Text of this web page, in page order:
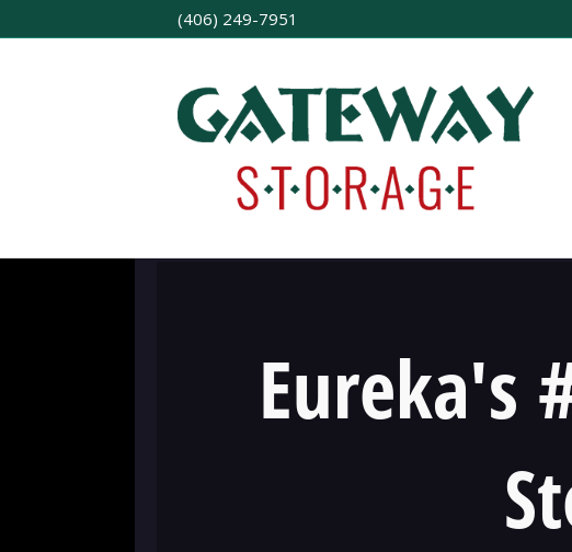
(406) 249-7951
Eureka's